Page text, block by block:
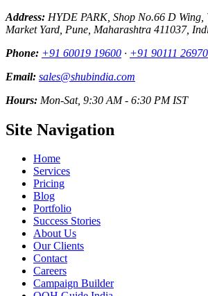
Address: HYDE PARK, Shop No.66 D Wing,
Market Yard, Pune, Maharashtra 411037,
Phone: +91 60019 19600 · +91 90111 26970
Email: sales@shubindia.com
Hours: Mon-Sat, 9:30 AM - 6:30 PM IST
Site Navigation
Home
Services
Pricing
Blog
Portfolio
Success Stories
About Us
Our Clients
Contact
Careers
Campaign Builder